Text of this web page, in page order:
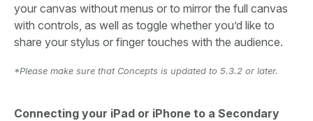
your canvas without menus or to mirror the full canvas
with controls, as well as toggle whether you’d like to
share your stylus or finger touches with the audience.
*Please make sure that Concepts is updated to 5.3.2 or later.
Connecting your iPad or iPhone to a Secondary